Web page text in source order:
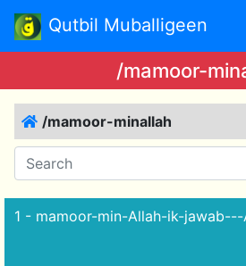
Qutbil Muballigeen
/mamoor-
/mamoor-minallah
1 - mamoor-min-Allah-ik-